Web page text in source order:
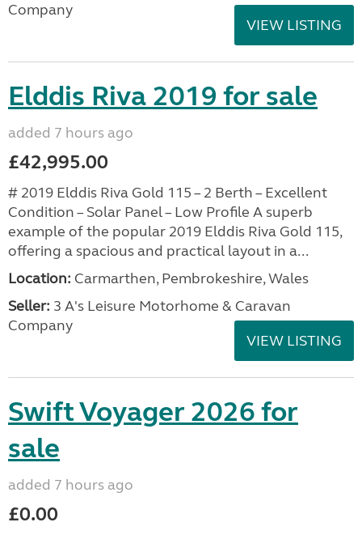
Company
VIEW LISTING
Elddis Riva 2019 for sale
added 7 hours ago
£42,995.00
# 2019 Elddis Riva Gold 115 – 2 Berth – Excellent
Condition – Solar Panel – Low Profile A superb
example of the popular 2019 Elddis Riva Gold 115,
offering a spacious and practical layout in a...
Location: Carmarthen, Pembrokeshire, Wales
Seller: 3 A's Leisure Motorhome & Caravan
Company
VIEW LISTING
Swift Voyager 2026 for
sale
added 7 hours ago
£0.00